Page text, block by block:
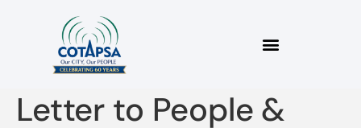
2025_06 COTAPSA
Letter to People &